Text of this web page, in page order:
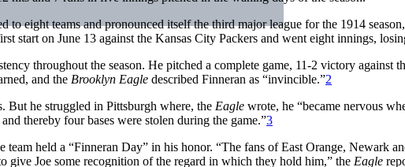
to eight teams and pronounced itself the third major league for the 1914
start on June 13 against the Kansas City Packers and went eight innings,
throughout the season. He pitched a complete game, 11-2 victory against
and the Brooklyn Eagle described Finneran as “invincible.”2
But he struggled in Pittsburgh where, the Eagle wrote, he “became nervous
thereby four bases were stolen during the game.”3
held a “Finneran Day” in his honor. “The fans of East Orange, Newark
give Joe some recognition of the regard in which they hold him,” the Eagle